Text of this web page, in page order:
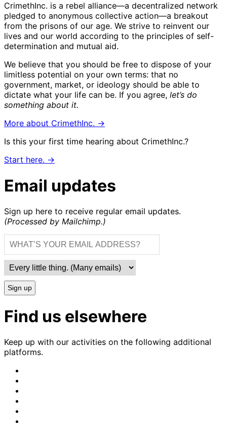
CrimethInc. is a rebel alliance—a decentralized network
pledged to anonymous collective action—a breakout
from the prisons of our age. We strive to reinvent our
lives and our world according to the principles of self-
determination and mutual aid.
We believe that you should be free to dispose of your
limitless potential on your own terms: that no
government, market, or ideology should be able to
dictate what your life can be. If you agree, let’s do
something about it.
More about CrimethInc. →
Is this your first time hearing about CrimethInc.?
Start here. →
Email updates
Sign up here to receive regular email updates.
(Processed by Mailchimp.)
Sign up
Find us elsewhere
Keep up with our activities on the following additional
platforms.